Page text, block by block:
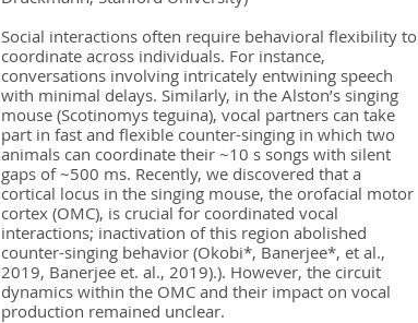
Social interactions often require behavioral flexibility to
coordinate across individuals. For instance,
conversations involving intricately entwining speech
with minimal delays. Similarly, in the Alston’s singing
mouse (Scotinomys teguina), vocal partners can take
part in fast and flexible counter-singing in which two
animals can coordinate their ~10 s songs with silent
gaps of ~500 ms. Recently, we discovered that a
cortical locus in the singing mouse, the orofacial motor
cortex (OMC), is crucial for coordinated vocal
interactions; inactivation of this region abolished
counter-singing behavior (Okobi*, Banerjee*, et al.,
2019, Banerjee et. al., 2019).). However, the circuit
dynamics within the OMC and their impact on vocal
production remained unclear.